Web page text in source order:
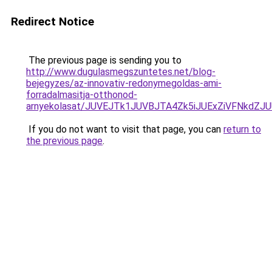
Redirect Notice
The previous page is sending you to
http://www.dugulasmegszuntetes.net/blog-
bejegyzes/az-innovativ-redonymegoldas-ami-
forradalmasitja-otthonod-
arnyekolasat/
If you do not want to visit that page, you can return to
the previous page.